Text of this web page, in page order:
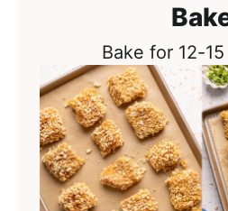
Bake for 12-